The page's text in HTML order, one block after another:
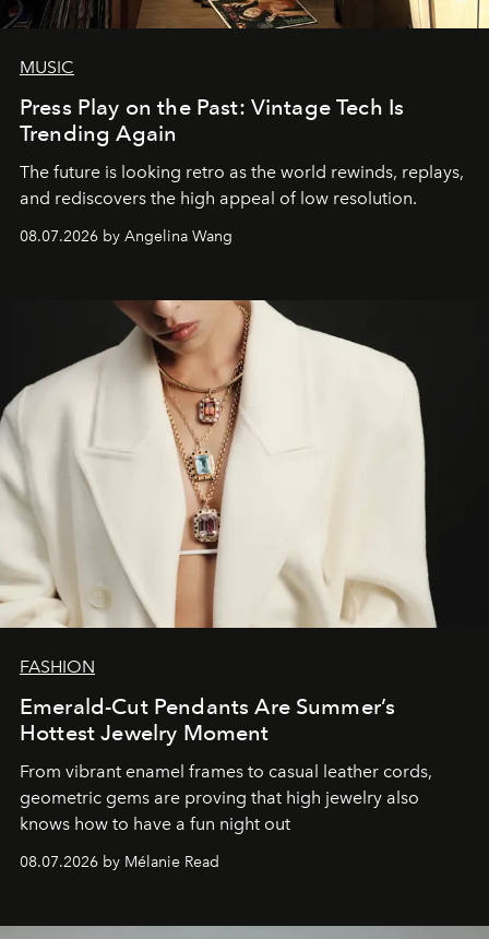
MUSIC
Press Play on the Past: Vintage Tech Is
Trending Again
The future is looking retro as the world rewinds, replays,
and rediscovers the high appeal of low resolution.
08.07.2026 by Angelina Wang
FASHION
Emerald-Cut Pendants Are Summer’s
Hottest Jewelry Moment
From vibrant enamel frames to casual leather cords,
geometric gems are proving that high jewelry also
knows how to have a fun night out
08.07.2026 by Mélanie Read